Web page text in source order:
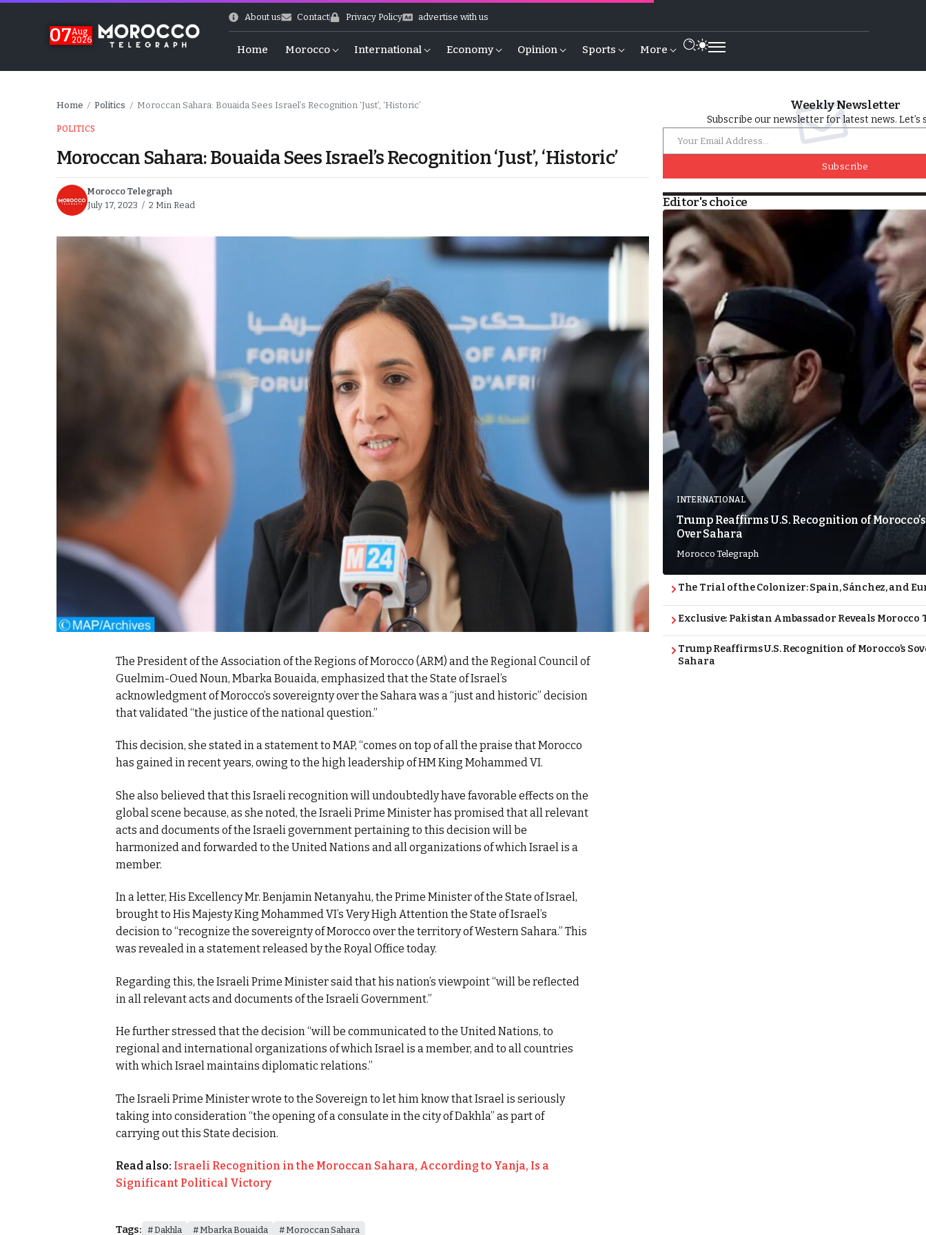
07Aug
2026
About us Contact Privacy Policy advertise with us
Home Morocco International Economy Opinion Sports More
Home / Politics / Moroccan Sahara: Bouaida Sees Israel’s Recognition ‘Just’, ‘Historic’
POLITICS
Moroccan Sahara: Bouaida Sees Israel’s Recognition ‘Just’, ‘Historic’
Morocco Telegraph
July 17, 2023
2 Min Read
The President of the Association of the Regions of Morocco (ARM) and the Regional Council of
Guelmim-Oued Noun, Mbarka Bouaida, emphasized that the State of Israel’s
acknowledgment of Morocco’s sovereignty over the Sahara was a “just and historic” decision
that validated “the justice of the national question.”
This decision, she stated in a statement to MAP, “comes on top of all the praise that Morocco
has gained in recent years, owing to the high leadership of HM King Mohammed VI.
She also believed that this Israeli recognition will undoubtedly have favorable effects on the
global scene because, as she noted, the Israeli Prime Minister has promised that all relevant
acts and documents of the Israeli government pertaining to this decision will be
harmonized and forwarded to the United Nations and all organizations of which Israel is a
member.
In a letter, His Excellency Mr. Benjamin Netanyahu, the Prime Minister of the State of Israel,
brought to His Majesty King Mohammed VI’s Very High Attention the State of Israel’s
decision to “recognize the sovereignty of Morocco over the territory of Western Sahara.” This
was revealed in a statement released by the Royal Office today.
Regarding this, the Israeli Prime Minister said that his nation’s viewpoint “will be reflected
in all relevant acts and documents of the Israeli Government.”
He further stressed that the decision “will be communicated to the United Nations, to
regional and international organizations of which Israel is a member, and to all countries
with which Israel maintains diplomatic relations.”
The Israeli Prime Minister wrote to the Sovereign to let him know that Israel is seriously
taking into consideration “the opening of a consulate in the city of Dakhla” as part of
carrying out this State decision.
Read also: Israeli Recognition in the Moroccan Sahara, According to Yanja, Is a
Significant Political Victory
Tags: Dakhla Mbarka Bouaida Moroccan Sahara
Weekly Newsletter
Subscribe our newsletter for latest news. Let’s
Subscribe
Editor's choice
INTERNATIONAL
Trump Reaffirms U.S. Recognition of
Over Sahara
Morocco Telegraph
The Trial of the Colonizer: Spain, Sánchez, and
Exclusive: Pakistan Ambassador Reveals Morocco
Trump Reaffirms U.S. Recognition of Morocco’s
Sahara